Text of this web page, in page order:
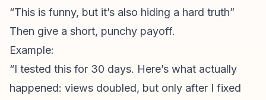
“This is funny, but it’s also hiding a hard truth”
Then give a short, punchy payoff.
Example:
“I tested this for 30 days. Here’s what actually
happened: views doubled, but only after I fixed